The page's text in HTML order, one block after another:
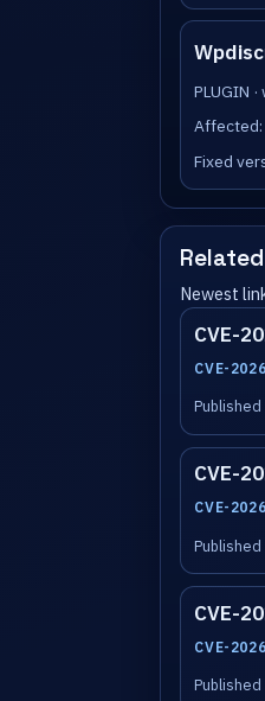
PLUGIN
Affected:
Fixed
Newest
CVE-
CVE-
CVE-
CVE-
CVE-
CVE-